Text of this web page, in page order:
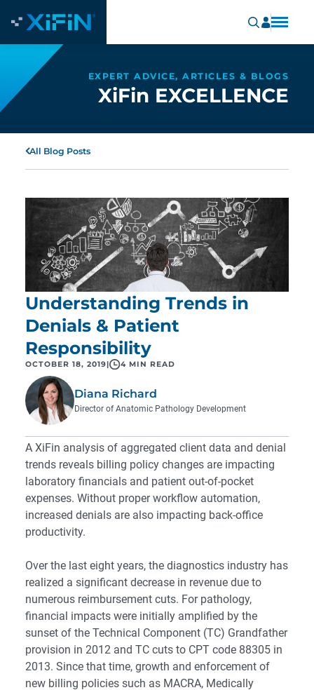
EXPERT ADVICE, ARTICLES & BLOGS
XiFin EXCELLENCE
All Blog Posts
Understanding Trends in
Denials & Patient
Responsibility
OCTOBER 18, 2019 4 MIN READ
Diana Richard
Director of Anatomic Pathology Development
A XiFin analysis of aggregated client data and denial
trends reveals billing policy changes are impacting
laboratory financials and patient out-of-pocket
expenses. Without proper workflow automation,
increased denials are also impacting back-office
productivity.
Over the last eight years, the diagnostics industry has
realized a significant decrease in revenue due to
numerous reimbursement cuts. For pathology,
financial impacts were initially amplified by the
sunset of the Technical Component (TC) Grandfather
provision in 2012 and TC cuts to CPT code 88305 in
2013. Since that time, growth and enforcement of
new billing policies such as MACRA, Medically